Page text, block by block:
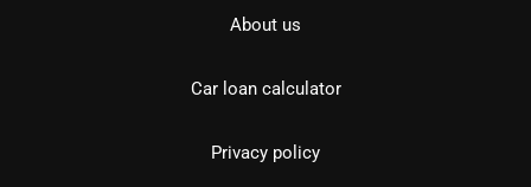
About us
Car loan calculator
Privacy policy